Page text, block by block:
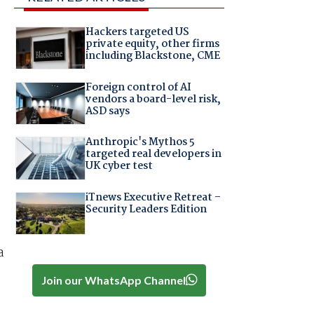
Hackers targeted US
private equity, other firms
including Blackstone, CME
Foreign control of AI
vendors a board-level risk,
ASD says
Anthropic's Mythos 5
targeted real developers in
UK cyber test
iTnews Executive Retreat –
Security Leaders Edition
Join our WhatsApp Channel